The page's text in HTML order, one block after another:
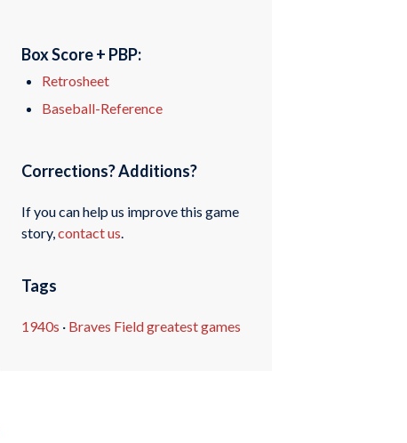
Box Score + PBP:
Retrosheet
Baseball-Reference
Corrections? Additions?
If you can help us improve this game
story,contact us
Tags
1940s · Braves Field greatest games